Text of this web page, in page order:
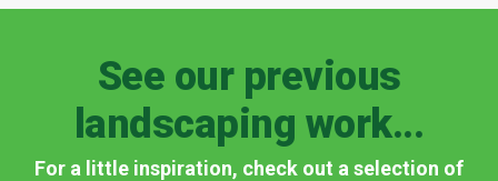
See our previous
landscaping work...
For a little inspiration, check out a selection of